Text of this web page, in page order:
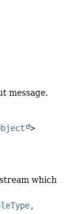
message.
>
which